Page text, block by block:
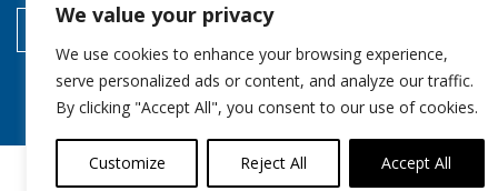
We value your privacy
We use cookies to enhance your browsing experience,
serve personalized ads or content, and analyze our traffic.
By clicking "Accept All", you consent to our use of cookies.
Customize Reject All Accept All